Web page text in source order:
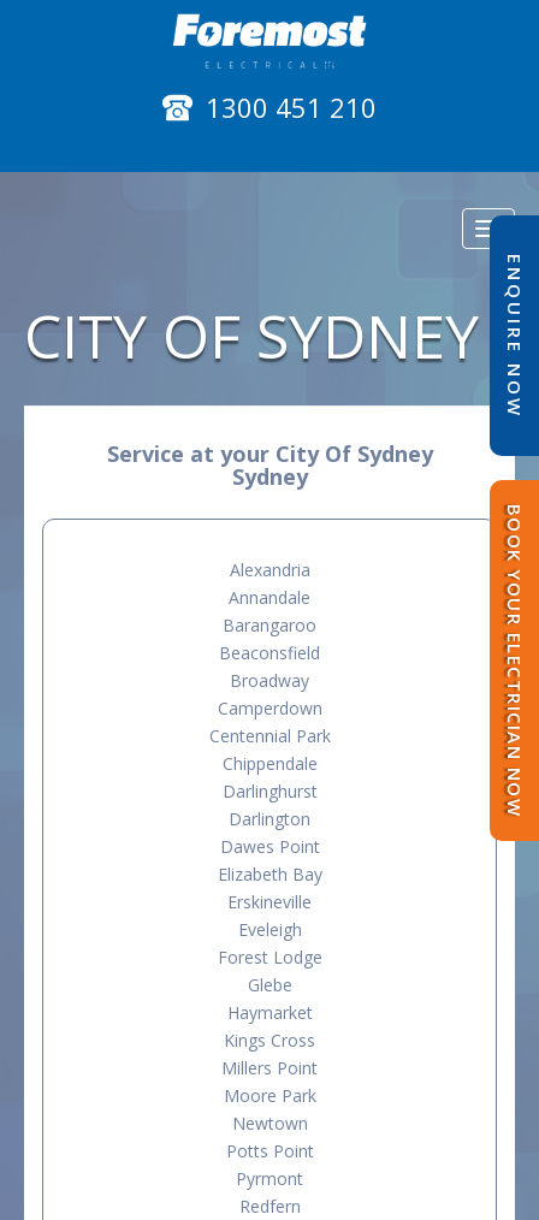
1300 451 210
ENQUIRE NOW
BOOK YOUR ELECTRICIAN NOW
CITY OF SYDNEY
Service at your City Of Sydney
Sydney
Alexandria
Annandale
Barangaroo
Beaconsfield
Broadway
Camperdown
Centennial Park
Chippendale
Darlinghurst
Darlington
Dawes Point
Elizabeth Bay
Erskineville
Eveleigh
Forest Lodge
Glebe
Haymarket
Kings Cross
Millers Point
Moore Park
Newtown
Potts Point
Pyrmont
Redfern